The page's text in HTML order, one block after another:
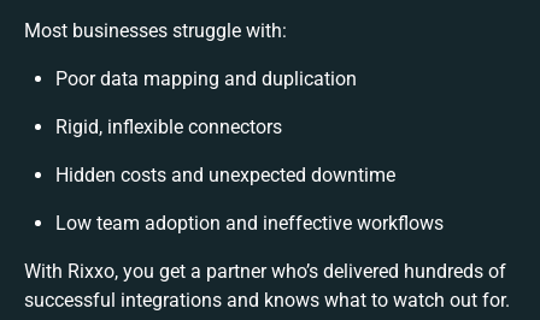
Most businesses struggle with:
Poor data mapping and duplication
Rigid, inflexible connectors
Hidden costs and unexpected downtime
Low team adoption and ineffective workflows
With Rixxo, you get a partner who’s delivered hundreds of
successful integrations and knows what to watch out for.